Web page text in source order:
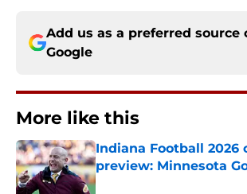
Add us as a preferred source
Google
More like this
Indiana Football 2026
preview: Minnesota
Published by on Invalid Date